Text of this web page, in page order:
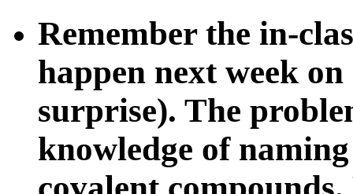
Remember the in-
happen next week
surprise). The
knowledge of